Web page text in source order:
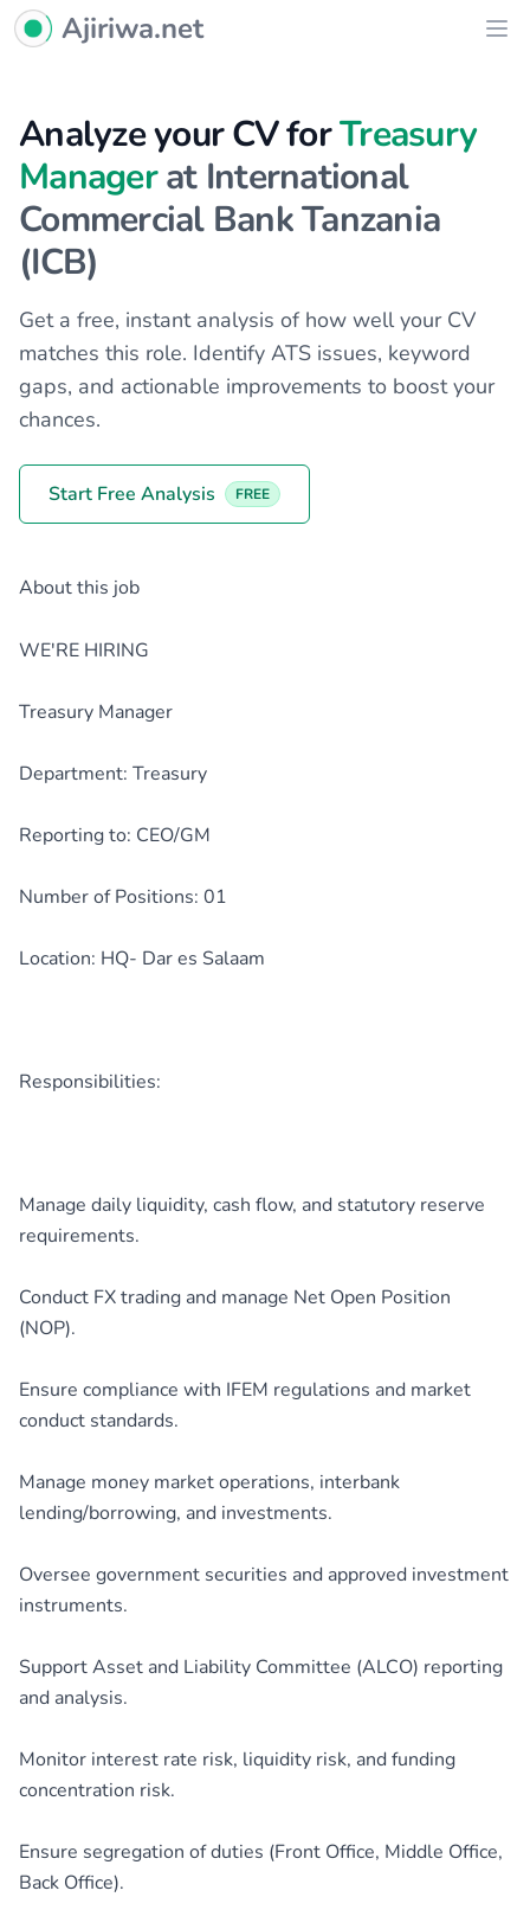
Ajiriwa Network Logo
Ajiriwa.net
Analyze your CV forTreasury
Manager at International
Commercial Bank Tanzania
(ICB)
Get a free, instant analysis of how well your CV
matches this role. Identify ATS issues, keyword
gaps, and actionable improvements to boost your
chances.
Start Free Analysis FREE
About this job
WE'RE HIRING
Treasury Manager
Department: Treasury
Reporting to: CEO/GM
Number of Positions: 01
Location: HQ- Dar es Salaam
Responsibilities:
Manage daily liquidity, cash flow, and statutory reserve
requirements.
Conduct FX trading and manage Net Open Position
(NOP).
Ensure compliance with IFEM regulations and market
conduct standards.
Manage money market operations, interbank
lending/borrowing, and investments.
Oversee government securities and approved investment
instruments.
Support Asset and Liability Committee (ALCO) reporting
and analysis.
Monitor interest rate risk, liquidity risk, and funding
concentration risk.
Ensure segregation of duties (Front Office, Middle Office,
Back Office).